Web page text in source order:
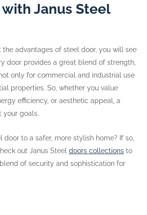
Janus Steel
advantages of steel door, you will see
door provides a great blend of strength,
only for commercial and industrial use
properties. So, whether you value
efficiency, or aesthetic appeal, a
your goals.
door to a safer, more stylish home? If so,
out Janus Steel doors collections to
of security and sophistication for